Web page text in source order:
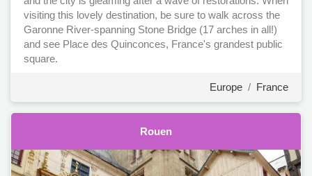
visiting this lovely destination, be sure to walk across the
Garonne River-spanning Stone Bridge (17 arches in all!)
and see Place des Quinconces, France's grandest public
square.
Europe / France
Rouen